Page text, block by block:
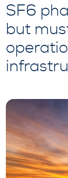
SF6
but